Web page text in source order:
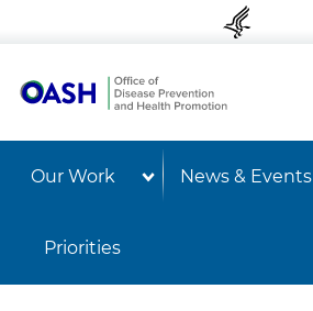
Our Work News & Events
Priorities